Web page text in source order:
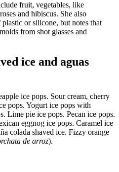
fruit, vegetables, like
and hibiscus. She also
or silicone, but notes that
from shot glasses and
ice and aguas
ice pops. Sour cream, cherry
pops. Yogurt ice pops with
Lime pie ice pops. Pecan ice pops.
eggnog ice pops. Caramel ice
colada shaved ice. Fizzy orange
de arroz).